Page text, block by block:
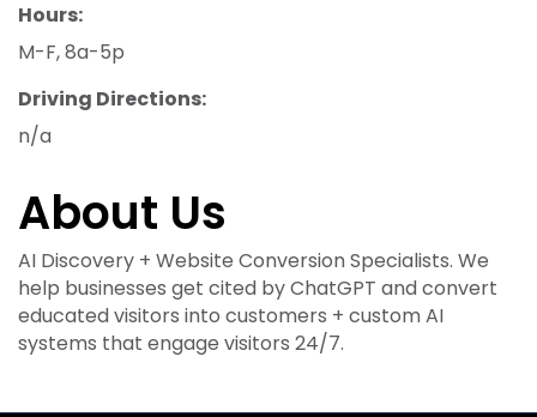
Hours:
M-F, 8a-5p
Driving Directions:
n/a
About Us
AI Discovery + Website Conversion Specialists. We
help businesses get cited by ChatGPT and convert
educated visitors into customers + custom AI
systems that engage visitors 24/7.